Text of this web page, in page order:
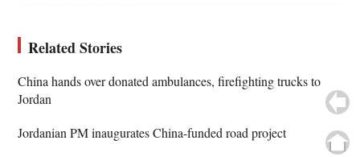
Related Stories
China hands over donated ambulances, firefighting trucks to
Jordan
Jordanian PM inaugurates China-funded road project